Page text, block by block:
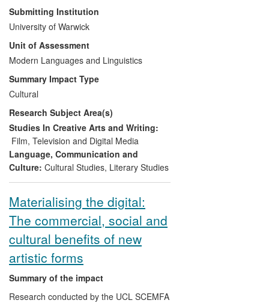
translation of his early works, provided the
inspiration for a travelling exhibition, film
screenings and website that showcased
Balázs's early writing, and explored the
connections between his film theory and
contemporary film practice. Artist
Zsuzsanna Ardó approached Carter to
collaborate following the publication of an
article on Balázs (Screen2007), and
worked with her to mount an exhibition at
BAFTA and three Everyman Cinemas in
London, accompanied by public talks and
film screenings.
Submitting Institution
University of Warwick
Unit of Assessment
Modern Languages and Linguistics
Summary Impact Type
Cultural
Research Subject Area(s)
Studies In Creative Arts and Writing:
Film, Television and Digital Media
Language, Communication and
Culture: Cultural Studies, Literary Studies
Materialising the digital:
The commercial, social and
cultural benefits of new
artistic forms
Summary of the impact
Research conducted by the UCL SCEMFA